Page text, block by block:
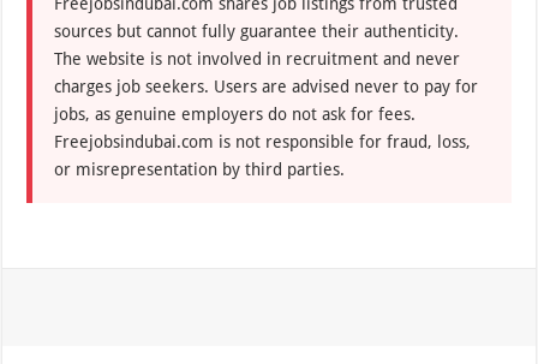
sources but cannot fully guarantee their authenticity.
The website is not involved in recruitment and never
charges job seekers. Users are advised never to pay for
jobs, as genuine employers do not ask for fees.
Freejobsindubai.com is not responsible for fraud, loss,
or misrepresentation by third parties.